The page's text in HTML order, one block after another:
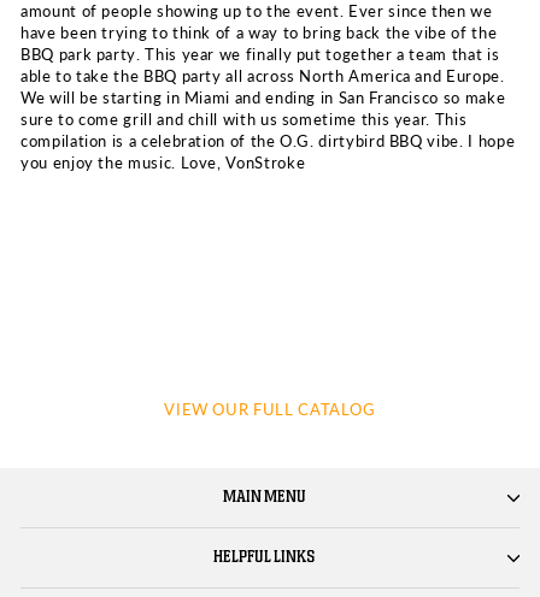
amount of people showing up to the event. Ever since then we
have been trying to think of a way to bring back the vibe of the
BBQ park party. This year we finally put together a team that is
able to take the BBQ party all across North America and Europe.
We will be starting in Miami and ending in San Francisco so make
sure to come grill and chill with us sometime this year. This
compilation is a celebration of the O.G. dirtybird BBQ vibe. I hope
you enjoy the music. Love, VonStroke
VIEW OUR FULL CATALOG
MAIN MENU
HELPFUL LINKS